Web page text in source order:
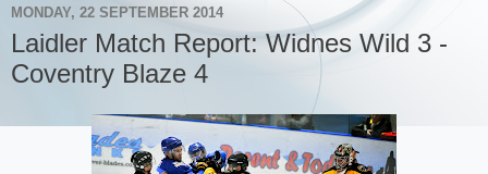
MONDAY, 22 SEPTEMBER 2014
Laidler Match Report: Widnes Wild 3 -
Coventry Blaze 4